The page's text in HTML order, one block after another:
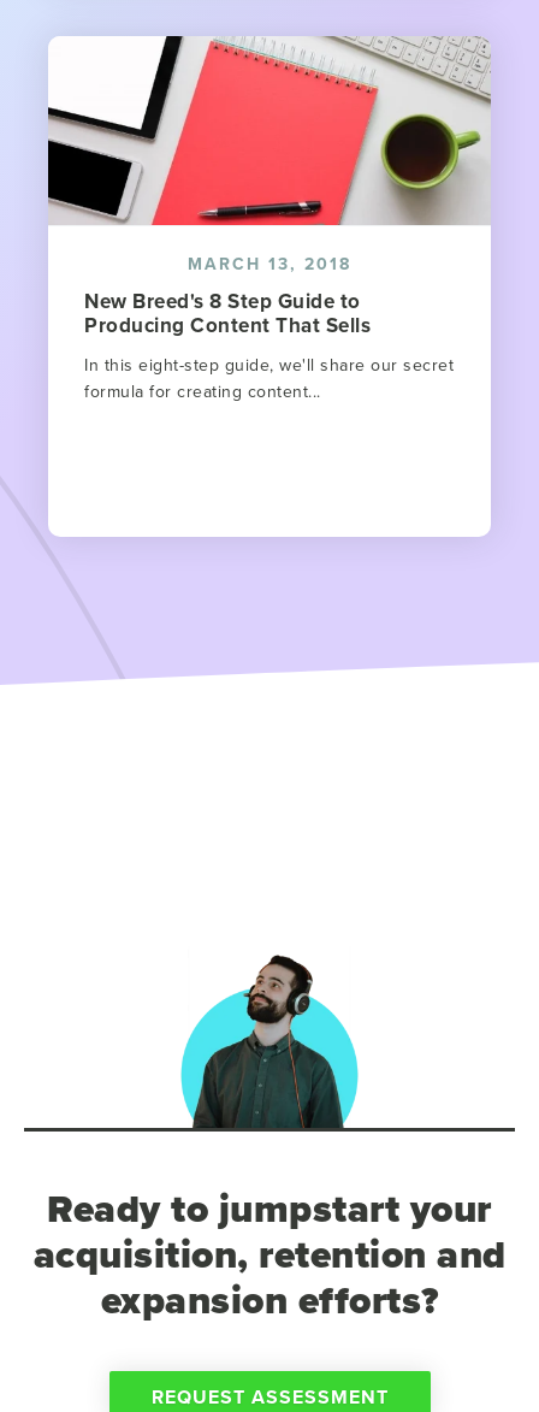
MARCH 13, 2018
New Breed's 8 Step Guide to
Producing Content That Sells
In this eight-step guide, we'll share our secret
formula for creating content...
Ready to jumpstart your
acquisition, retention and
expansion efforts?
REQUEST ASSESSMENT